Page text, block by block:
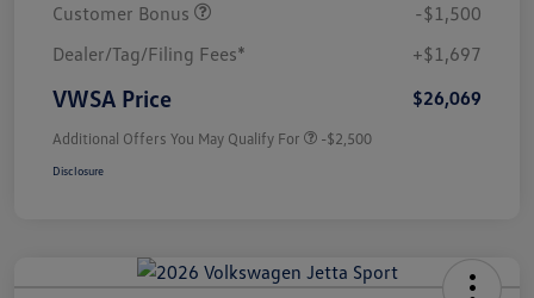
Customer Bonus
-$1,500
Dealer/Tag/Filing Fees*
+$1,697
VWSA Price $26,069
Additional Offers You May Qualify For -$2,500
Disclosure